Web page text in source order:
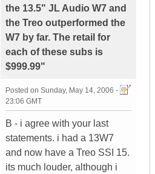
the 13.5" JL Audio W7 and
the Treo outperformed the
W7 by far. The retail for
each of these subs is
$999.99"
Posted on Sunday, May 14, 2006 -
23:06 GMT
B - i agree with your last
statements. i had a 13W7
and now have a Treo SSI 15.
its much louder, although i